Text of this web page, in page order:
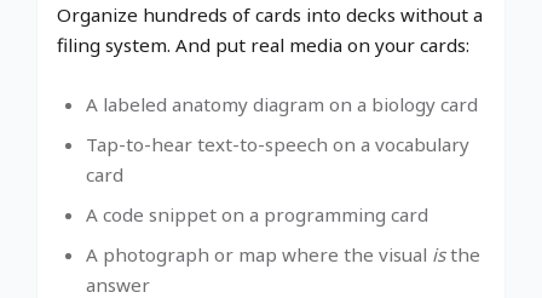
Organize hundreds of cards into decks without a
filing system. And put real media on your cards:
A labeled anatomy diagram on a biology card
Tap-to-hear text-to-speech on a vocabulary
card
A code snippet on a programming card
A photograph or map where the visual isthe
answer